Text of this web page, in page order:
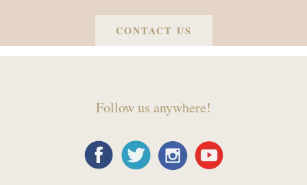
CONTACT US
Follow us anywhere!